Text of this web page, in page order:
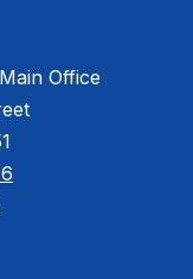
Office